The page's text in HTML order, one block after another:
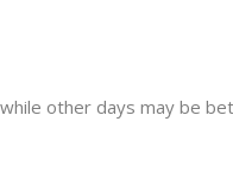
other days may be